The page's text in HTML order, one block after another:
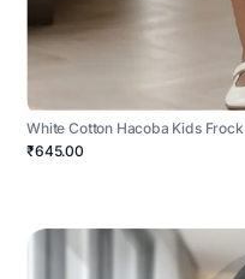
White Cotton Hacoba Kids Frock
₹645.00